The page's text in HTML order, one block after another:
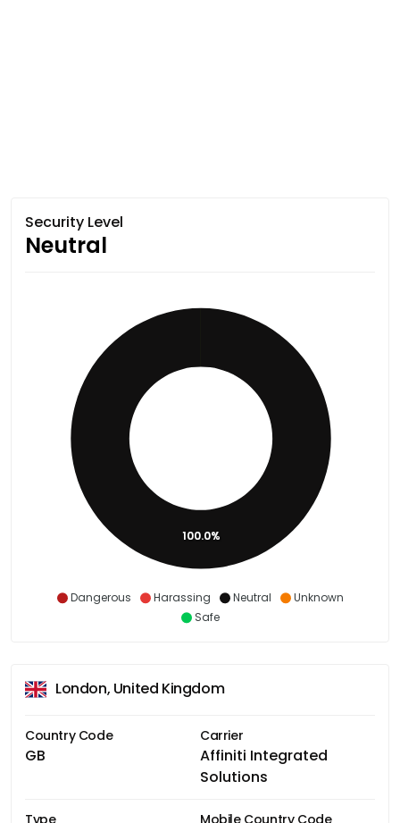
Security Level
Neutral
Dangerous Harassing Neutral
Unknown
Safe
100.0%
London, United Kingdom
Country Code
GB
Carrier
Affiniti Integrated
Solutions
Type Mobile Country Code